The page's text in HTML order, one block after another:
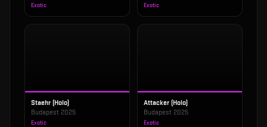
Exotic Exotic
Staehr (Holo)
Budapest 2025
Exotic
Attacker (Holo)
Budapest 2025
Exotic